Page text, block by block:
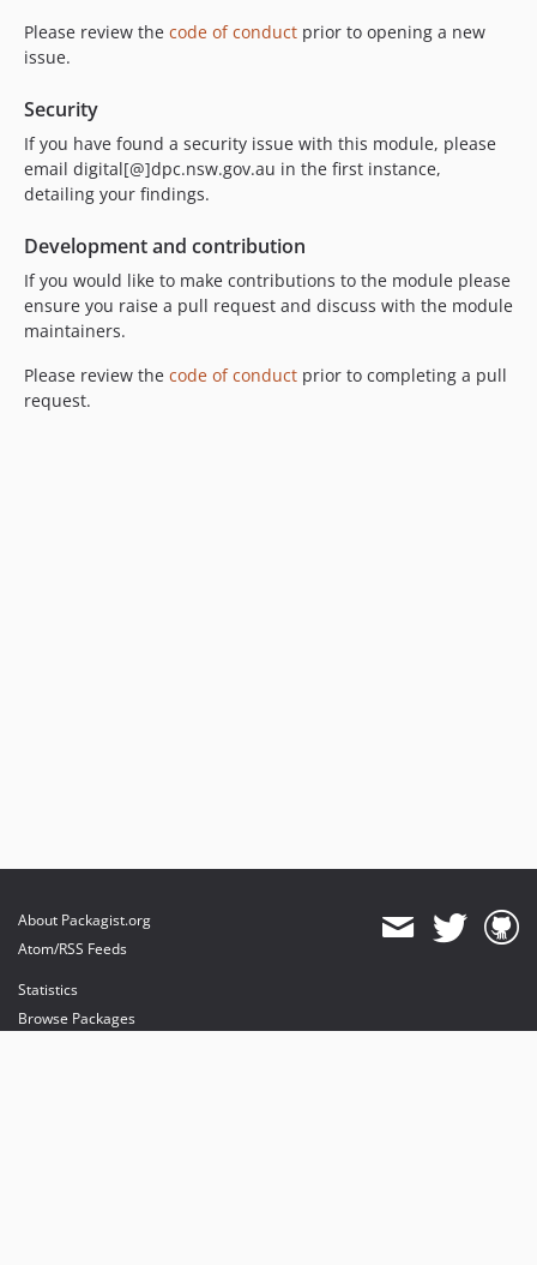
Please review the code of conduct prior to opening a new
issue.
Security
If you have found a security issue with this module, please
email digital[@]dpc.nsw.gov.au in the first instance,
detailing your findings.
Development and contribution
If you would like to make contributions to the module please
ensure you raise a pull request and discuss with the module
maintainers.
Please review the code of conduct prior to completing a pull
request.
About Packagist.org
Atom/RSS Feeds
Statistics
Browse Packages